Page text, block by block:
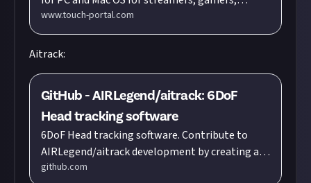
content creators and all other professionals
www.touch-portal.com
Aitrack:
GitHub - AIRLegend/aitrack: 6DoF
Head tracking software
6DoF Head tracking software. Contribute to
AIRLegend/aitrack development by creating an
account on GitHub.
github.com